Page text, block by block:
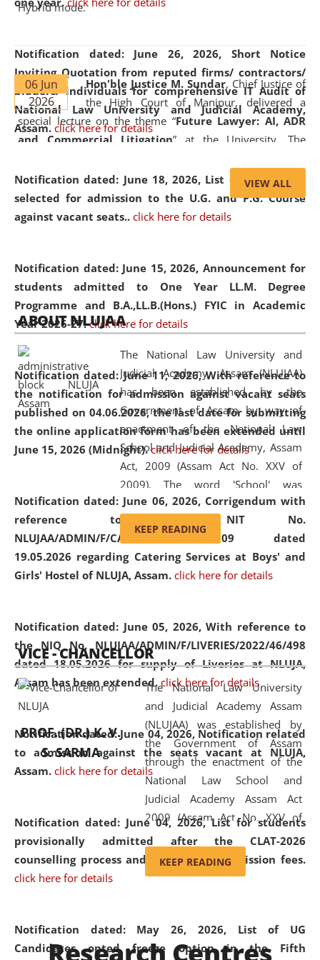
Notification dated: June 26, 2026, Short Notice
Inviting Quotation from reputed firms/ contractors/
bidders/ individuals for comprehensive IT Audit of
National Law University and Judicial Academy,
Assam. click here for details
Notification dated: June 18, 2026, List of Candidates
selected for admission to the U.G. and P.G. Course
against vacant seats.. click here for details
Notification dated: June 15, 2026, Announcement for
students admitted to One Year LL.M. Degree
Programme and B.A.,LL.B.(Hons.) FYIC in Academic
Year 2026-27. click here for details
Notification dated: June 11, 2026,With reference to
the notification for admission against vacant seats
published on 04.06.2026, the last date for submitting
the online application form has been extended until
June 15, 2026 (Midnight). click here for details
Notification dated: June 06, 2026, Corrigendum with
reference to the NIT No.
NLUJAA/ADMIN/F/CATERING/2026/07/509 dated
19.05.2026 regarding Catering Services at Boys' and
Girls' Hostel of NLUJA, Assam. click here for details
Notification dated: June 05, 2026,With reference to
the NIQ No. NLUJAA/ADMIN/F/LIVERIES/2022/46/498
dated 18.05.2026 for supply of Liveries at NLUJA,
Assam has been extended. click here for details
Notification dated: June 04, 2026, Notification related
to admission against the seats vacant at NLUJA,
Assam. click here for details
Notification dated: June 04, 2026,List for students
provisionally admitted after the CLAT-2026
counselling process and payment of admission fees.
click here for details
Notification dated: May 26, 2026, List of UG
Candidates opted freeze option in the Fifth
Hybrid mode.
06 Jun
2026
Hon'ble Justice M. Sundar, Chief Justice of
the High Court of Manipur, delivered a
special lecture on the theme “Future Lawyer: AI, ADR
and Commercial Litigation” at the University. The
evolving legal profession, highlighting the growing impact
of Artificial Intelligence (AI), Alternative Dispute Resolution
(ADR) mechanisms, and commercial litigation in shaping
05 Jun
2026
On the occasion of the World Environment
Day, theCentre for Clinical Legal
Education and Legal Aid Cell (CCLELAC)
environmental and legal awareness program
Amingaon Higher Secondary.
VIEW ALL
ABOUT NLUJAA
The National Law University and
Judicial Academy, Assam (NLUJAA)
has been established by the
Government of Assam by way of
enactment of the National Law
School and Judicial Academy, Assam
Act, 2009 (Assam Act No. XXV of
2009). The word 'School' was
replaced by the word 'University' by
amending the National Law School
and Judicial Academy, Assam
(Amendment) Act, 2011. The Hon'ble
Chief Justice of Gauhati High Court is
available modern legal education
and research facilities to students
and scholars drawn from across the
country, including the North East,
coming from different socio-
economic, ethnic, religious and
cultural backgrounds.
KEEP READING
VICE - CHANCELLOR
PROF. (DR.) K. V.
S. SARMA
The National Law University
and Judicial Academy Assam
(NLUJAA) was established by
the Government of Assam
through the enactment of the
National Law School and
Judicial Academy Assam Act
2009 (Assam Act No. XXV of
2009). In 2012, the word
'School' was replaced by
'University' by amending the
(Amendment) Act. NLUJA Assam
was the first National Law
KEEP READING
Research Centres